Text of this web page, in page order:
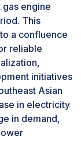
cooling
and
adoption
regions.
at
sources
gas
to
engines
to
within
to emerge
engine
This
a confluence
reliable
initiatives
Asian
in electricity
in demand,